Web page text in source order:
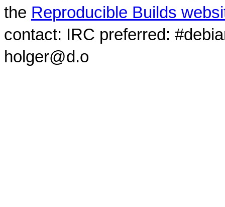
the Reproducible Builds
contact: IRC preferred:
holger@d.o